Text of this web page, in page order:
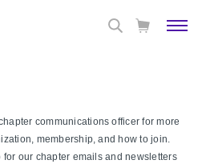
communications officer for more
membership, and how to join.
our chapter emails and newsletters